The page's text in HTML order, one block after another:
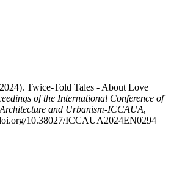
Twice-Told Tales - About Love
of the International Conference of
and Urbanism-ICCAUA,
10.38027/ICCAUA2024EN0294